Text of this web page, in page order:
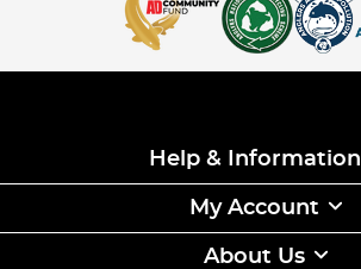
Help & Information
My Account
About Us